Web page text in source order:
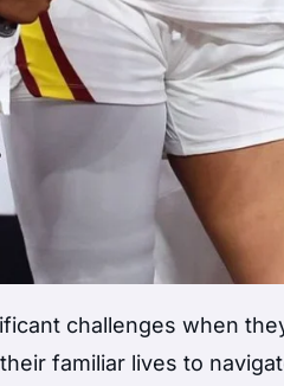
challenges when
familiar lives to